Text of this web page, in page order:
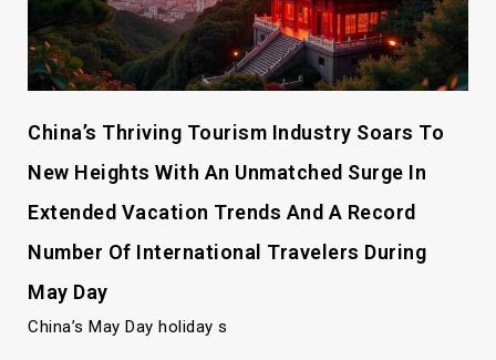
China’s Thriving Tourism Industry Soars To
New Heights With An Unmatched Surge In
Extended Vacation Trends And A Record
Number Of International Travelers During
May Day
China’s May Day holiday s